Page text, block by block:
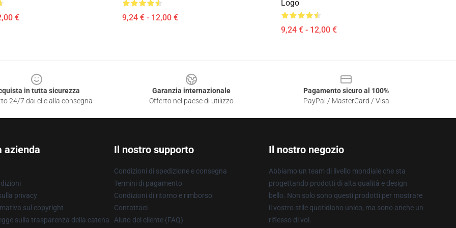
€ 9,24 € - 12,00 €
Logo
9,24 € - 12,00 €
in tutta sicurezza
24/7 dai clic alla consegna
Garanzia internazionale
Offerto nel paese di utilizzo
Pagamento sicuro al 100%
PayPal / MasterCard / Visa
azienda
privacy
sul copyright
sulla trasparenza della catena
Il nostro supporto
Condizioni di spedizione e consegna
Termini di pagamento
Condizioni di ritorno e rimborso
Contattaci
Aiuto del cliente (FAQ)
Il nostro negozio
Abbiamo un team di livello mondiale che sta
progettando prodotti di alta qualità e design
bello. Non solo sono questi prodotti per mostrare
il vostro stile quotidiano unico, ma sono anche un
riflesso di voi.